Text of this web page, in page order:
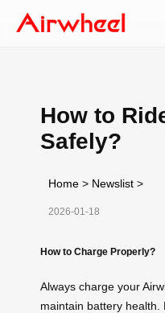
How to
Safely?
Home > Newslist >
2026-01-18
How to Charge Properly?
Always charge your
maintain battery